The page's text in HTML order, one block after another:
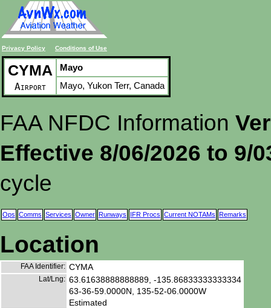
Privacy Policy Conditions of Use
CYMA
Airport
Mayo
Mayo, Yukon Terr, Canada
FAA NFDC Information
Effective 8/06/2026 to 9/
cycle
Ops Comms Services Owner Runways IFR Procs Current NOTAMs Remarks
Location
FAA Identifier: CYMA
Lat/Lng: 63.61638888888889, -135.86833333333334
63-36-59.0000N, 135-52-06.0000W
Estimated